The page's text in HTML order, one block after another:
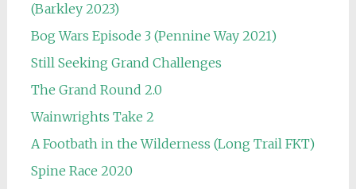
(Barkley 2023)
Bog Wars Episode 3 (Pennine Way 2021)
Still Seeking Grand Challenges
The Grand Round 2.0
Wainwrights Take 2
A Footbath in the Wilderness (Long Trail FKT)
Spine Race 2020